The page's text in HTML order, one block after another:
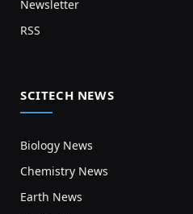
Newsletter
RSS
SCITECH NEWS
Biology News
Chemistry News
Earth News